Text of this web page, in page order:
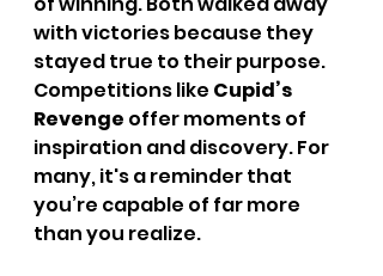
with victories because they
stayed true to their purpose.
Competitions like Cupid’s
Revenge offer moments of
inspiration and discovery. For
many, it's a reminder that
you’re capable of far more
than you realize.